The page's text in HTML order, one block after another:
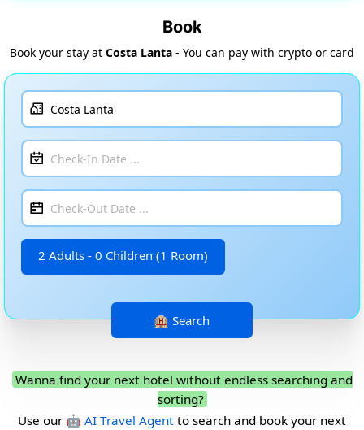
Book
Book your stay at Costa Lanta - You can pay with crypto or card
2 Adults - 0 Children (1 Room)
Wanna find your next hotel without endless searching and
sorting?
Use our 🤖 AI Travel Agent to search and book your next